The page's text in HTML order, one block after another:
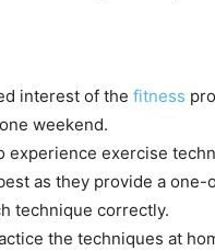
interest of the fitness
weekend.
experience exercise
as they provide a
technique correctly.
the techniques at